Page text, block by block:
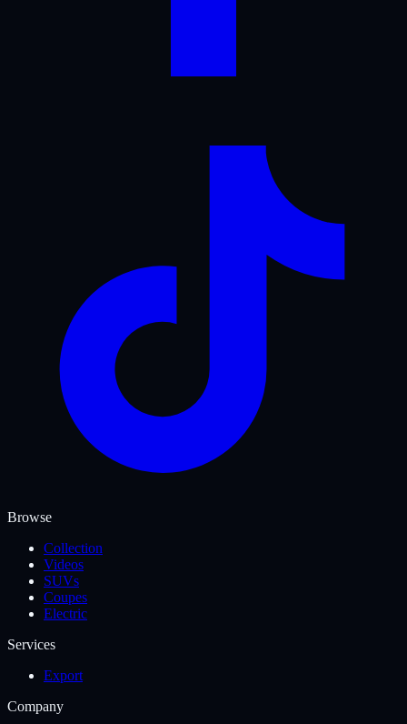
Browse
Collection
Videos
SUVs
Coupes
Electric
Services
Export
Company